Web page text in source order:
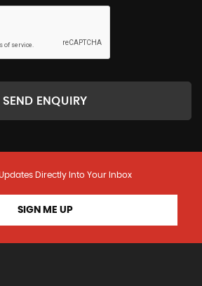
SEND ENQUIRY
Directly Into Your Inbox
SIGN ME UP